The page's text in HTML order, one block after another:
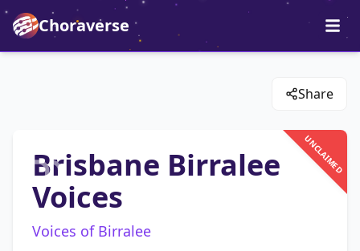
Choraverse
Share
UNCLAIMED
Brisbane Birralee
Voices
Voices of Birralee